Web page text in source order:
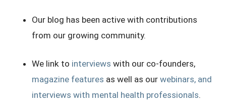
Our blog has been active with contributions
from our growing community.
We link to interviews with our co-founders,
magazine features as well as ourwebinars, and
interviews with mental health professionals.